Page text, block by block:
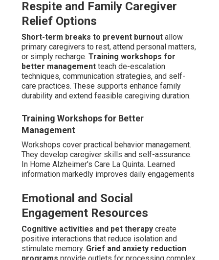
specific benefits and supportstreamline access to
earned entitlements and specialized resources.
Comprehensive care addresses the whole person rather
than isolated symptoms.
Neurological and Chronic Illness Integration
Integration coordinates overlapping conditions
effectively. It avoids disjointed care provision.
Coordinated support enhances overall results.
us to discuss your loved one's specific requirements.
Review our Parkinson's care guide
Areas We Serve
Throughout Coachella
Accessible in-home dementia care near me covers the
full Coachella Valley area via local operations and
efficient service delivery. We serve Indian Wells, Rancho
Mirage, Thousand Palms, Indio, Palm Desert, La Quinta,
Cathedral City, Coachella, Palm Springs, North Palm
Springs, and Desert Hot Springs. This extensive